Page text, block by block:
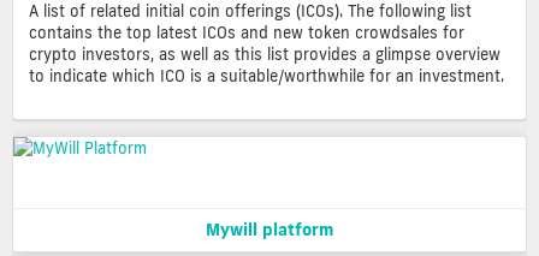
A list of related initial coin offerings (ICOs). The following list
contains the top latest ICOs and new token crowdsales for
crypto investors, as well as this list provides a glimpse overview
to indicate which ICO is a suitable/worthwhile for an investment.
Mywill platform